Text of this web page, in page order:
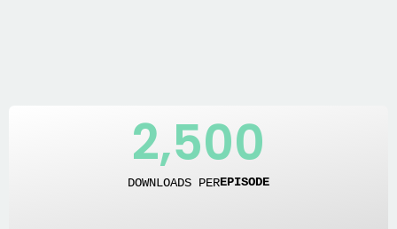
DOWNLOADS PEREPISODE
2,500